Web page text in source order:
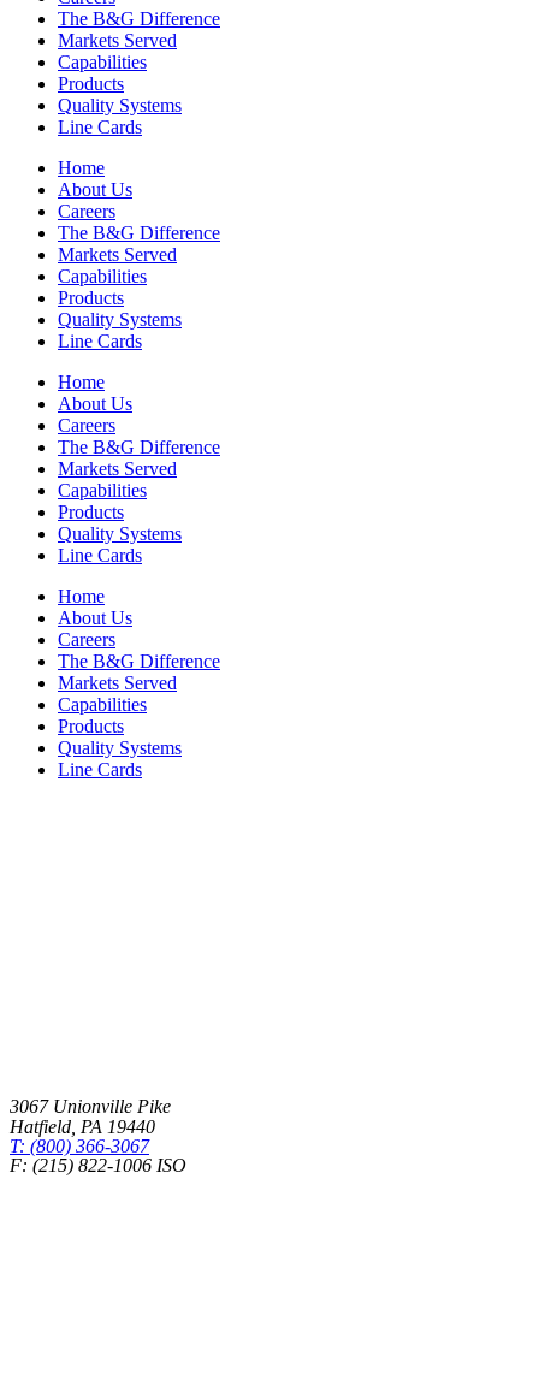
The B&G Difference
Markets Served
Capabilities
Products
Quality Systems
Line Cards
Home
About Us
Careers
The B&G Difference
Markets Served
Capabilities
Products
Quality Systems
Line Cards
Home
About Us
Careers
The B&G Difference
Markets Served
Capabilities
Products
Quality Systems
Line Cards
Home
About Us
Careers
The B&G Difference
Markets Served
Capabilities
Products
Quality Systems
Line Cards
3067 Unionville Pike
Hatfield PA 19440
T: (800) 366-3067
F: (215) 822-1006 ISO